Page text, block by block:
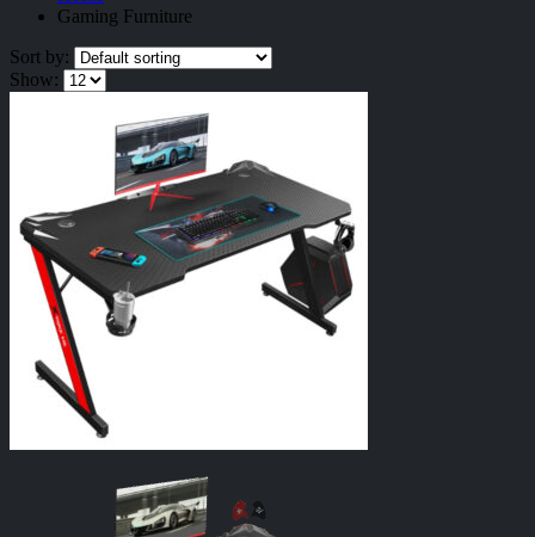
Gaming Furniture
Sort by:
Show: